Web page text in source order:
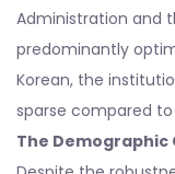
Administration and
predominantly
Korean, the
sparse compared
The